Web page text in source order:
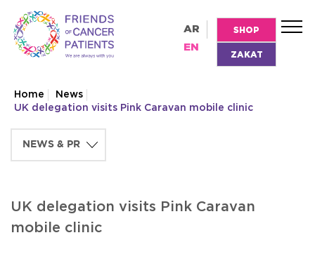
AR
EN
SHOP
ZAKAT
Home
News
UK delegation visits Pink Caravan mobile clinic
UK delegation visits Pink Caravan
mobile clinic